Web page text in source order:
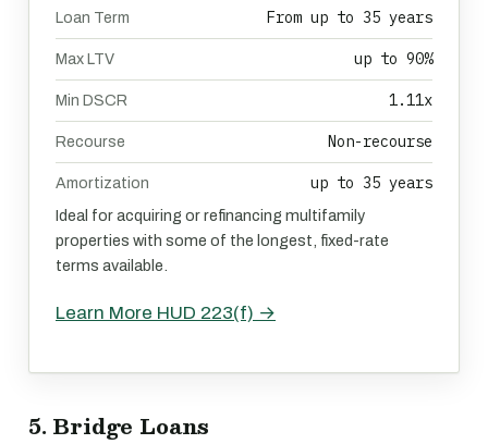
Loan Term From up to 35 years
Max LTV up to 90%
Min DSCR 1.11x
Recourse Non-recourse
Amortization up to 35 years
Ideal for acquiring or refinancing multifamily
properties with some of the longest, fixed-rate
terms available.
Learn More HUD 223(f) →
5. Bridge Loans